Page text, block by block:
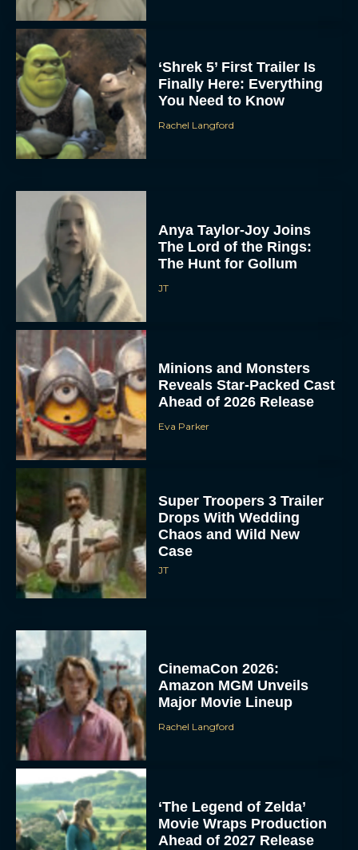
‘Shrek 5’ First Trailer Is
Finally Here: Everything
You Need to Know
Rachel Langford
Anya Taylor-Joy Joins
The Lord of the Rings:
The Hunt for Gollum
JT
Minions and Monsters
Reveals Star-Packed Cast
Ahead of 2026 Release
Eva Parker
Super Troopers 3 Trailer
Drops With Wedding
Chaos and Wild New
Case
JT
CinemaCon 2026:
Amazon MGM Unveils
Major Movie Lineup
Rachel Langford
‘The Legend of Zelda’
Movie Wraps Production
Ahead of 2027 Release